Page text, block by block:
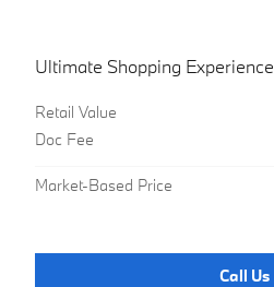
Ultimate Shopping Experience
Retail Value
Doc Fee
Market-Based Price
Call Us